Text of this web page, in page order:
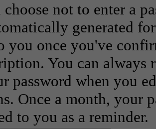
not to enter a
generated
you once you've
You can always
password when you
Once a month, your
to you as a reminder.